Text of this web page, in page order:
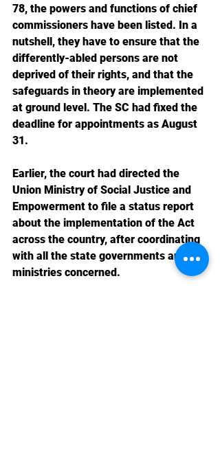
78, the powers and functions of chief
commissioners have been listed. In a
nutshell, they have to ensure that the
differently-abled persons are not
deprived of their rights, and that the
safeguards in theory are implemented
at ground level. The SC had fixed the
deadline for appointments as August
31.
Earlier, the court had directed the
Union Ministry of Social Justice and
Empowerment to file a status report
about the implementation of the Act
across the country, after coordinating
with all the state governments and
ministries concerned.